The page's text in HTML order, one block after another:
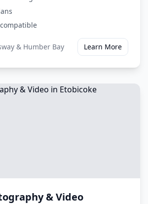
& Humber Bay Learn More
& Video